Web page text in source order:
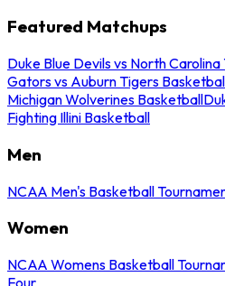
Featured Matchups
Duke Blue Devils vs North
Gators vs Auburn Tigers
Michigan Wolverines Basketball
Fighting Illini Basketball
Men
NCAA Men's Basketball
Women
NCAA Womens Basketball